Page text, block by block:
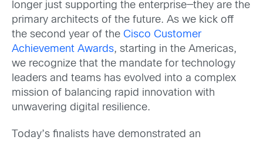
longer just supporting the enterprise—they are the
primary architects of the future. As we kick off
the second year of the Cisco Customer
Achievement Awards, starting in the Americas,
we recognize that the mandate for technology
leaders and teams has evolved into a complex
mission of balancing rapid innovation with
unwavering digital resilience.
Today’s finalists have demonstrated an